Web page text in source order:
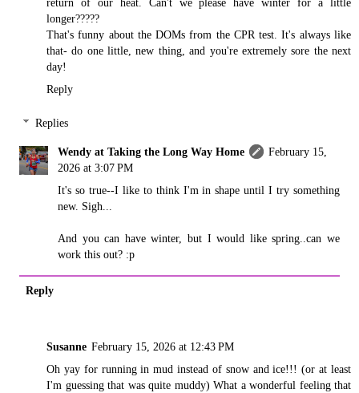
return of our heat. Can't we please have winter for a little
longer?????
That's funny about the DOMs from the CPR test. It's always like
that- do one little, new thing, and you're extremely sore the next
day!
Reply
Replies
Wendy at Taking the Long Way Home
February 15,
2026 at 3:07 PM
It's so true--I like to think I'm in shape until I try something
new. Sigh...
And you can have winter, but I would like spring..can we
work this out? :p
Reply
Susanne February 15, 2026 at 12:43 PM
Oh yay for running in mud instead of snow and ice!!! (or at least
I'm guessing that was quite muddy) What a wonderful feeling that